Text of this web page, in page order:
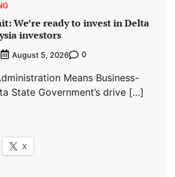
We’re ready to invest in Delta
investors
August 5, 2026 0
Means Business-
State Government’s drive […]
X